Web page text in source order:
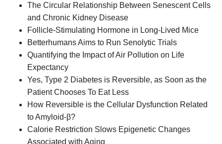
The Circular Relationship Between Senescent Cells
and Chronic Kidney Disease
Follicle-Stimulating Hormone in Long-Lived Mice
Betterhumans Aims to Run Senolytic Trials
Quantifying the Impact of Air Pollution on Life
Expectancy
Yes, Type 2 Diabetes is Reversible, as Soon as the
Patient Chooses To Eat Less
How Reversible is the Cellular Dysfunction Related
to Amyloid-β?
Calorie Restriction Slows Epigenetic Changes
Associated with Aging